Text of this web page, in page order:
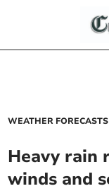
WEATHER FORECASTS
Heavy rain
winds and